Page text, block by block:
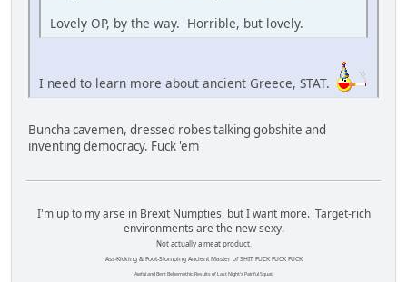
Lovely OP, by the way. Horrible, but lovely.
I need to learn more about ancient Greece, STAT.
Buncha cavemen, dressed robes talking gobshite and
inventing democracy. Fuck 'em
I'm up to my arse in Brexit Numpties, but I want more. Target-rich
environments are the new sexy.
Not actually a meat product.
Ass-Kicking & Foot-Stomping Ancient Master of SHIT FUCK FUCK FUCK
Awful and Bent Behemothic Results of Last Night's Painful Squat.